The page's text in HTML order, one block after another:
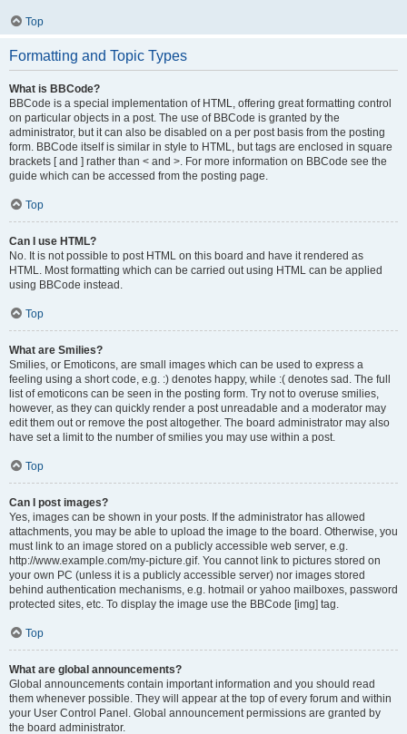
Top
Formatting and Topic Types
What is BBCode?
BBCode is a special implementation of HTML, offering great formatting control
on particular objects in a post. The use of BBCode is granted by the
administrator, but it can also be disabled on a per post basis from the posting
form. BBCode itself is similar in style to HTML, but tags are enclosed in square
brackets [ and ] rather than < and >. For more information on BBCode see the
guide which can be accessed from the posting page.
Top
Can I use HTML?
No. It is not possible to post HTML on this board and have it rendered as
HTML. Most formatting which can be carried out using HTML can be applied
using BBCode instead.
Top
What are Smilies?
Smilies, or Emoticons, are small images which can be used to express a
feeling using a short code, e.g. :) denotes happy, while :( denotes sad. The full
list of emoticons can be seen in the posting form. Try not to overuse smilies,
however, as they can quickly render a post unreadable and a moderator may
edit them out or remove the post altogether. The board administrator may also
have set a limit to the number of smilies you may use within a post.
Top
Can I post images?
Yes, images can be shown in your posts. If the administrator has allowed
attachments, you may be able to upload the image to the board. Otherwise, you
must link to an image stored on a publicly accessible web server, e.g.
http://www.example.com/my-picture.gif. You cannot link to pictures stored on
your own PC (unless it is a publicly accessible server) nor images stored
behind authentication mechanisms, e.g. hotmail or yahoo mailboxes, password
protected sites, etc. To display the image use the BBCode [img] tag.
Top
What are global announcements?
Global announcements contain important information and you should read
them whenever possible. They will appear at the top of every forum and within
your User Control Panel. Global announcement permissions are granted by
the board administrator.